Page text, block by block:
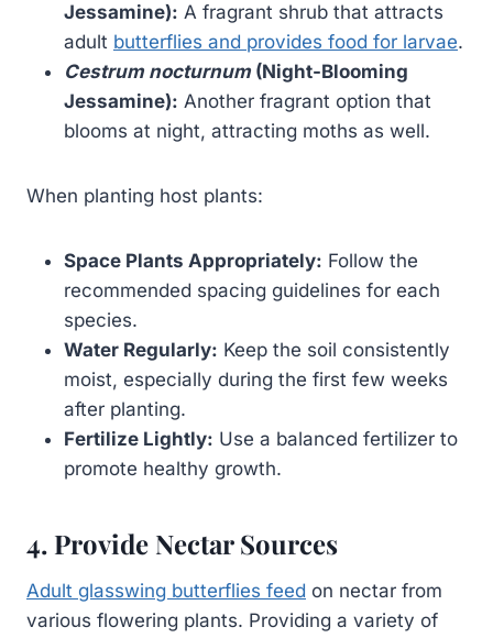
Jessamine): A fragrant shrub that attracts
adult butterflies and provides food for larvae.
Cestrum nocturnum (Night-Blooming
Jessamine): Another fragrant option that
blooms at night, attracting moths as well.
When planting host plants:
Space Plants Appropriately: Follow the
recommended spacing guidelines for each
species.
Water Regularly: Keep the soil consistently
moist, especially during the first few weeks
after planting.
Fertilize Lightly: Use a balanced fertilizer to
promote healthy growth.
4. Provide Nectar Sources
Adult glasswing butterflies feed on nectar from
various flowering plants. Providing a variety of